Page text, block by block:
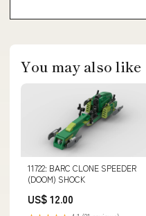
You may also like
11722: BARC CLONE SPEEDER
(DOOM) SHOCK
US$ 12.00